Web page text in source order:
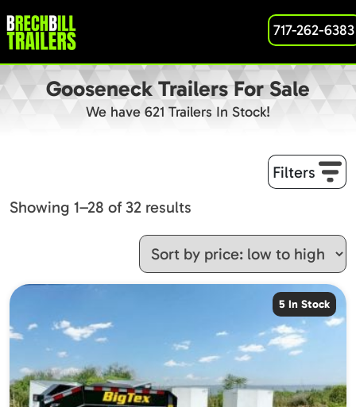
717-262-6383
Gooseneck Trailers For Sale
We have 621 Trailers In Stock!
Filters
Showing 1–28 of 32 results
price:
low
5 In Stock